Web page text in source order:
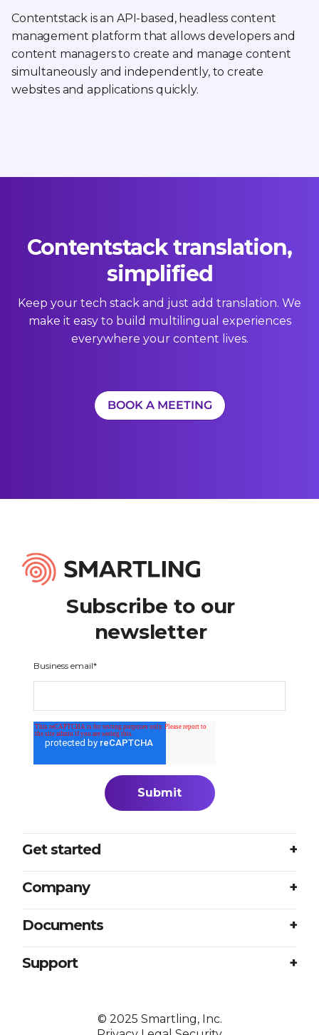
Contentstack is an API-based, headless content
management platform that allows developers and
content managers to create and manage content
simultaneously and independently, to create
websites and applications quickly.
Contentstack translation,
simplified
Keep your tech stack and just add translation. We
make it easy to build multilingual experiences
everywhere your content lives.
BOOK A MEETING
Subscribe to our
newsletter
Business email*
Get started
Plans
Company
Careers
Documents
Excellence at every touchpoint
Support
© 2025 Smartling, Inc.